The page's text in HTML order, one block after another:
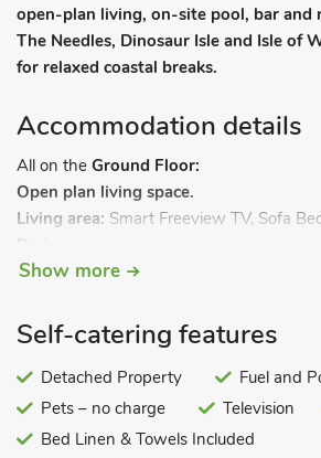
open-plan living, on-site pool, bar and
The Needles, Dinosaur Isle and Isle of
for relaxed coastal breaks.
Accommodation details
All on the Ground Floor:
Open plan living space.
Living area: Smart Freeview TV, Sofa
Kitchen area:Gas Oven, Gas Hob, Fridge/
Bedroom 2:2 x Single (2ft 3in) Beds
Double Shower, Heated
central heating, electricity, bed linen,
included. Outdoor heated swimming pool
properties on-site, 4m x 6m, depth 0.
Show more
Self-catering features
Detached Property
Fuel and
Pets – no charge
Television
Bed Linen & Towels Included